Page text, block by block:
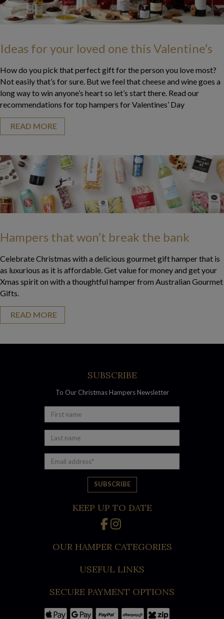
Ideas for your loved one this Valentine’s
How do you pick that perfect gift for the person you love most?
Not easily that’s for sure. But we feel that cheese and wine goes a
long way to win anyone’s heart so let’s start there. Read our
recommendations for top hampers for Valentines’ Day
READ MORE
Hampers that won’t break the bank
Celebrate Christmas with a delicious gourmet gift hamper that is
as luxurious as it is affordable. Get value for money and get your
Xmas spirit on with a thoughtful hamper from Australian Gourmet
Gifts.
READ MORE
SUBSCRIBE
To Our Christmas Hampers Newsletter
KEEP UP TO DATE
OUR HAMPER CATEGORIES
USEFUL LINKS
SECURE PAYMENT OPTIONS